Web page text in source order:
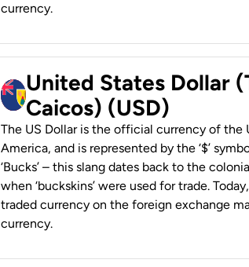
currency.
United States Dollar
Caicos) (USD)
The US Dollar is the official currency of the
America, and is represented by the ‘$’
‘Bucks’ – this slang dates back to the
when ‘buckskins’ were used for trade.
traded currency on the foreign exchange
currency.